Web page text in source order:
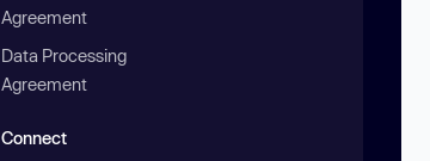
Agreement
Data Processing
Agreement
Connect